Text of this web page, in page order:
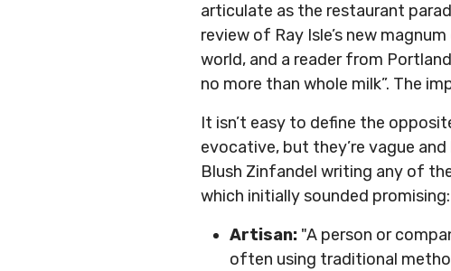
articulate as the restaurant
review of Ray Isle’s new
world, and a reader from
no more than whole milk”. The
It isn’t easy to define the
evocative, but they’re vague
Blush Zinfandel writing any of
which initially sounded promising:
Artisan: "A person or
often using traditional